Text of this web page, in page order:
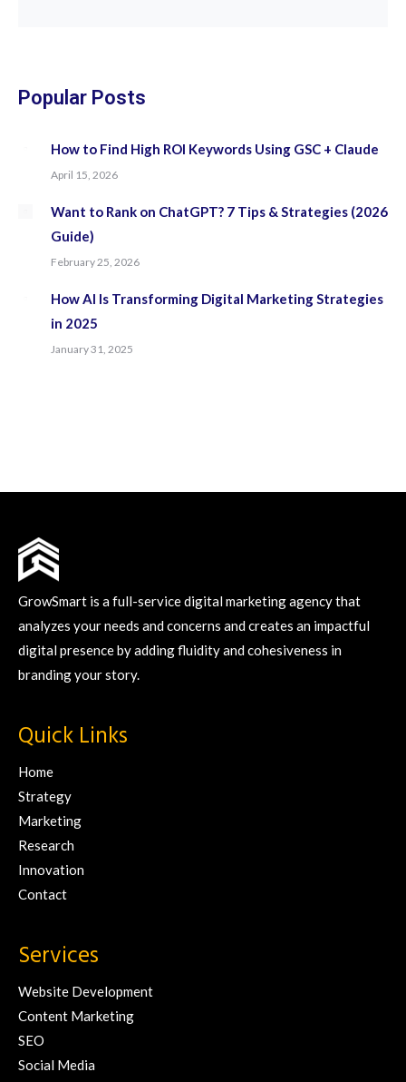
windowwindowwindow
Popular Posts
How to Find High ROI Keywords Using GSC + Claude
April 15, 2026
Want to Rank on ChatGPT? 7 Tips & Strategies (2026
Guide)
February 25, 2026
How AI Is Transforming Digital Marketing Strategies
in 2025
January 31, 2025
GrowSmart is a full-service digital marketing agency that
analyzes your needs and concerns and creates an impactful
digital presence by adding fluidity and cohesiveness in
branding your story.
Quick Links
Home
Strategy
Marketing
Research
Innovation
Contact
Services
Website Development
Content Marketing
SEO
Social Media